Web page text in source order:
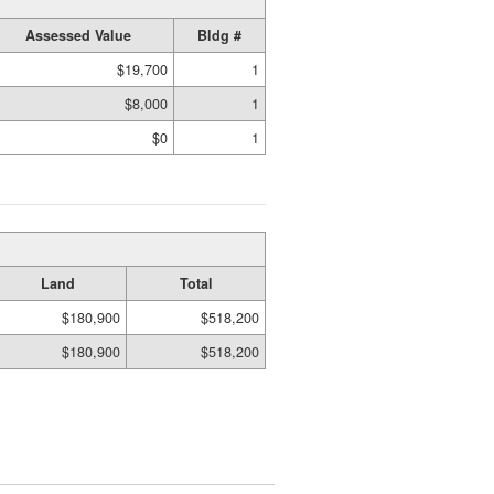
Assessed Value
Bldg #
$19,700
1
$8,000
1
$0
1
Land
Total
$180,900
$518,200
$180,900
$518,200